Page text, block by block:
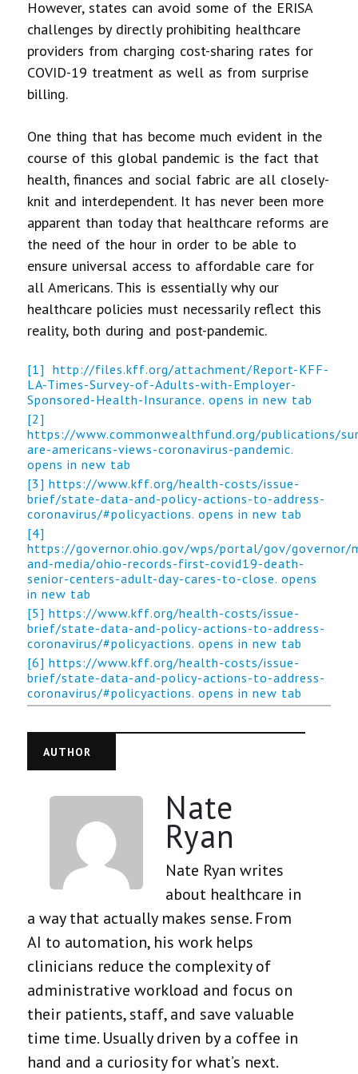
However, states can avoid some of the ERISA
challenges by directly prohibiting healthcare
providers from charging cost-sharing rates for
COVID-19 treatment as well as from surprise
billing.
One thing that has become much evident in the
course of this global pandemic is the fact that
health, finances and social fabric are all closely-
knit and interdependent. It has never been more
apparent than today that healthcare reforms are
the need of the hour in order to be able to
ensure universal access to affordable care for
all Americans. This is essentially why our
healthcare policies must necessarily reflect this
reality, both during and post-pandemic.
[1]
http://files.kff.org/attachment/Report-KFF-
LA-Times-Survey-of-Adults-with-Employer-
Sponsored-Health-Insurance. opens in new tab
[2]
https://www.commonwealthfund.org/publications/
are-americans-views-coronavirus-pandemic.
opens in new tab
[3] https://www.kff.org/health-costs/issue-
brief/state-data-and-policy-actions-to-address-
coronavirus/#policyactions. opens in new tab
[4]
https://governor.ohio.gov/wps/portal/gov/governor/
and-media/ohio-records-first-covid19-death-
senior-centers-adult-day-cares-to-close. opens
in new tab
[5] https://www.kff.org/health-costs/issue-
brief/state-data-and-policy-actions-to-address-
coronavirus/#policyactions. opens in new tab
[6] https://www.kff.org/health-costs/issue-
brief/state-data-and-policy-actions-to-address-
coronavirus/#policyactions. opens in new tab
AUTHOR
Nate
Ryan
Nate Ryan writes
about healthcare in
a way that actually makes sense. From
AI to automation, his work helps
clinicians reduce the complexity of
administrative workload and focus on
their patients, staff, and save valuable
time time. Usually driven by a coffee in
hand and a curiosity for what’s next.